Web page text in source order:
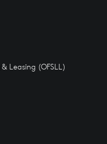
Leasing (OFSLL)